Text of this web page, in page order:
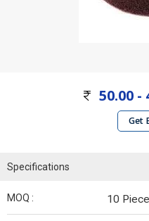
50.00 -
Get
Specifications
MOQ : 10